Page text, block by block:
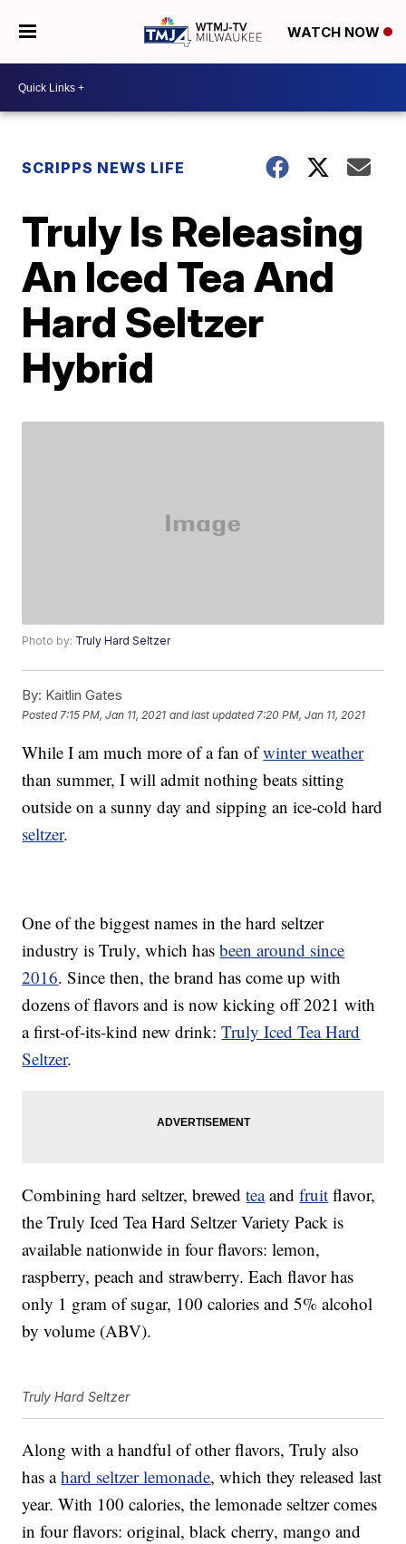
WATCH NOW
SCRIPPS NEWS LIFE
Truly Is Releasing
An Iced Tea And
Hard Seltzer
Hybrid
Photo by: Truly Hard Seltzer
By: Kaitlin Gates
Posted 7:15 PM, Jan 11, 2021 and last updated 7:20 PM, Jan 11, 2021
While I am much more of a fan ofwinter weather
than summer, I will admit nothing beats sitting
outside on a sunny day and sipping an ice-cold hard
seltzer.
One of the biggest names in the hard seltzer
industry is Truly, which hasbeen around since
2016. Since then, the brand has come up with
dozens of flavors and is now kicking off 2021 with
a first-of-its-kind new drink:Truly Iced Tea Hard
Seltzer.
Combining hard seltzer, brewedteaandfruit flavor,
the Truly Iced Tea Hard Seltzer Variety Pack is
available nationwide in four flavors: lemon,
raspberry, peach and strawberry. Each flavor has
only 1 gram of sugar, 100 calories and 5% alcohol
by volume (ABV).
Truly Hard Seltzer
Along with a handful of other flavors, Truly also
has ahard seltzer lemonade, which they released last
year. With 100 calories, the lemonade seltzer comes
in four flavors: original, black cherry, mango and